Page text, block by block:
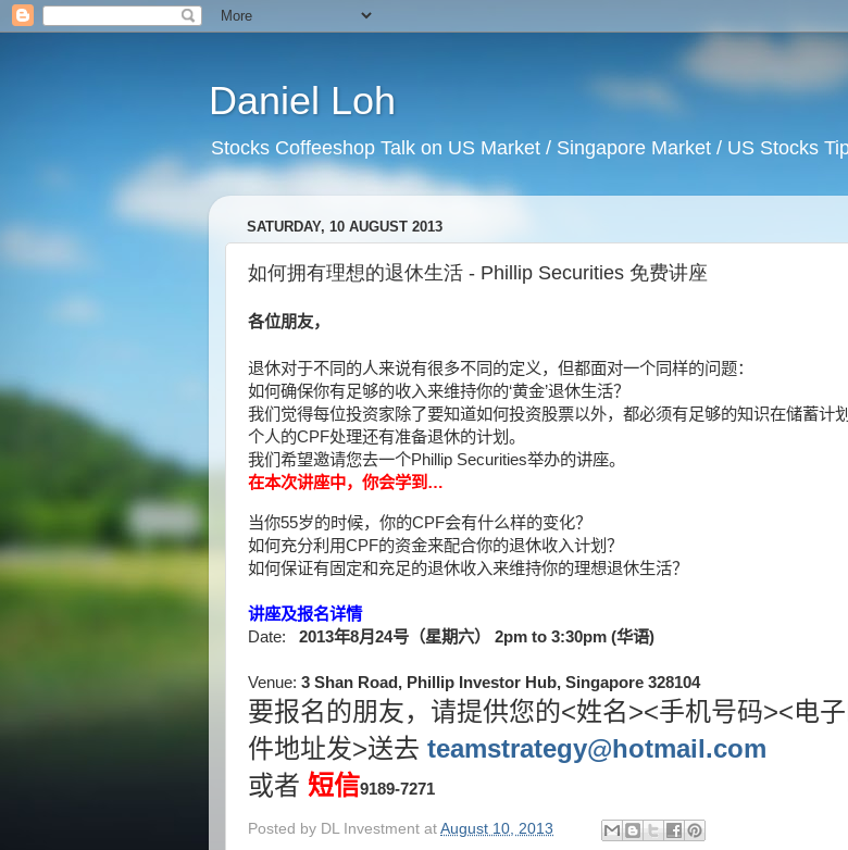
Daniel Loh
Stocks Coffeeshop Talk on US Market / Singapore Market / US Stocks
SATURDAY, 10 AUGUST 2013
如何拥有理想的退休生活 - Phillip Securities 免费讲座
各位朋友，
退休对于不同的人来说有很多不同的定义，但都面对一个同样的问题：
如何确保你有足够的收入来维持你的‘黄金’退休生活？
我们觉得每位投资家除了要知道如何投资股票以外，都必须有足够的知识在储蓄计划
个人的CPF处理还有准备退休的计划。
我们希望邀请您去一个Phillip Securities举办的讲座。
在本次讲座中，你会学到 …
当你55岁的时候，你的CPF会有什么样的变化？
如何充分利用CPF的资金来配合你的退休收入计划？
如何保证有固定和充足的退休收入来维持你的理想退休生活？
讲座及报名详情
Date:
2013年8月24号（星期六） 2pm to 3:30pm (华语)
Venue: 3 Shan Road, Phillip Investor Hub, Singapore 328104
要报名的朋友，请提供您的<姓名><手机号码><电
件地址发>送去 teamstrategy@hotmail.com
或者 短信9189-7271
Posted by DL Investment at August 10, 2013